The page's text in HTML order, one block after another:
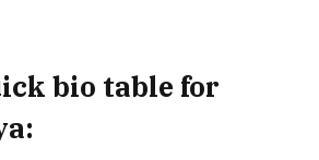
bio table for